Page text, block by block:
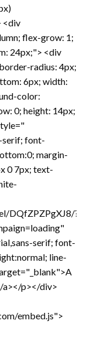
<div
flex-grow: 1;
24px;"> <div
radius: 4px;
6px; width:
color:
0; height: 14px;
serif; font-
margin-
0 7px; text-
DQfZPZPgXJ8/?
serif; font-
line-
a></p></div>
embed.js">